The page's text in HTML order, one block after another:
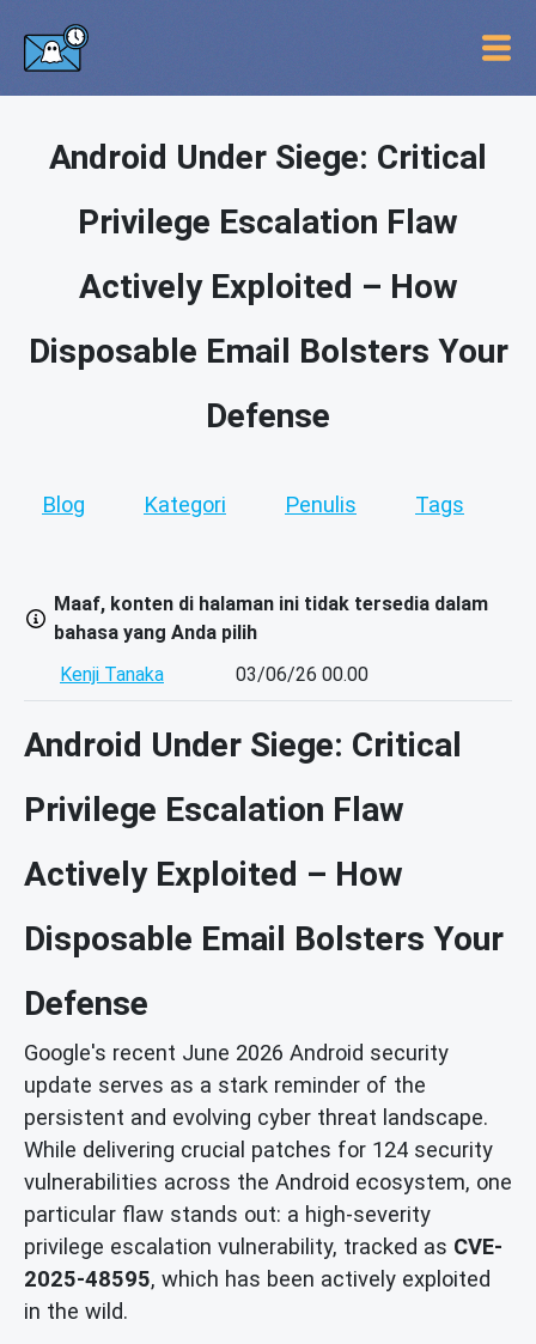
Android Under Siege: Critical
Privilege Escalation Flaw
Actively Exploited – How
Disposable Email Bolsters Your
Defense
Blog Kategori Penulis Tags
Maaf, konten di halaman ini tidak tersedia dalam
bahasa yang Anda pilih
Kenji Tanaka
03/06/26 00.00
Android Under Siege: Critical
Privilege Escalation Flaw
Actively Exploited – How
Disposable Email Bolsters Your
Defense
Google's recent June 2026 Android security
update serves as a stark reminder of the
persistent and evolving cyber threat landscape.
While delivering crucial patches for 124 security
vulnerabilities across the Android ecosystem, one
particular flaw stands out: a high-severity
privilege escalation vulnerability, tracked as CVE-
2025-48595, which has been actively exploited
in the wild.